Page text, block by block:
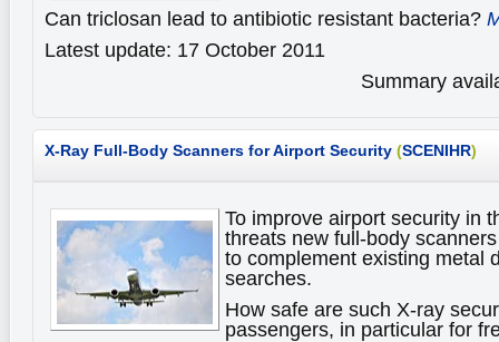
Can triclosan lead to antibiotic resistant bacteria?
Latest update: 17 October 2011
Summary
X-Ray Full-Body Scanners for Airport Security (SCENIHR)
To improve airport security in
threats new full-body
to complement existing metal
searches.
How safe are such X-ray
passengers, in particular for